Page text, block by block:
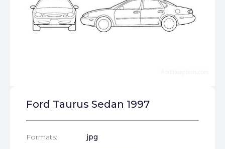
Ford Taurus Sedan 1997
Formats:
jpg